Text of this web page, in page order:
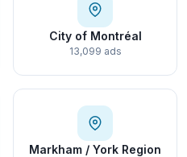
City of Montréal
13,099 ads
Markham / York Region